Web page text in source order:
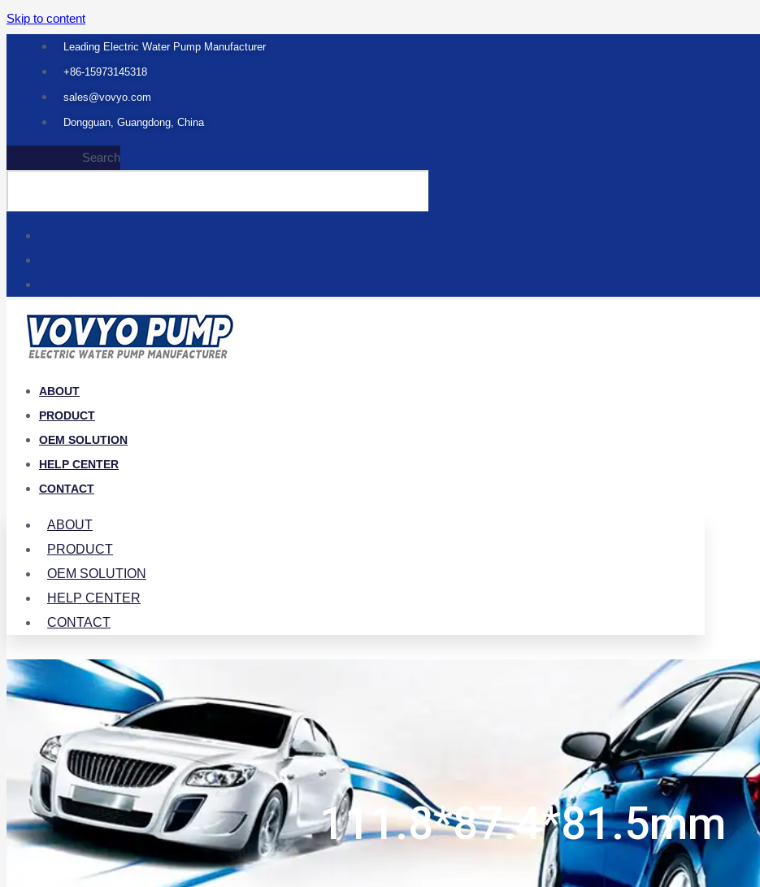
Skip to content
Leading Electric Water Pump Manufacturer
+86-15973145318
sales@vovyo.com
Dongguan, Guangdong, China
Search
ABOUT
PRODUCT
OEM SOLUTION
HELP CENTER
CONTACT
ABOUT
PRODUCT
OEM SOLUTION
HELP CENTER
CONTACT
111.8*87.4*81.5mm